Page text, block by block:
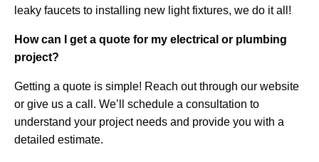
leaky faucets to installing new light fixtures, we do it all!
How can I get a quote for my electrical or plumbing
project?
Getting a quote is simple! Reach out through our website
or give us a call. We’ll schedule a consultation to
understand your project needs and provide you with a
detailed estimate.